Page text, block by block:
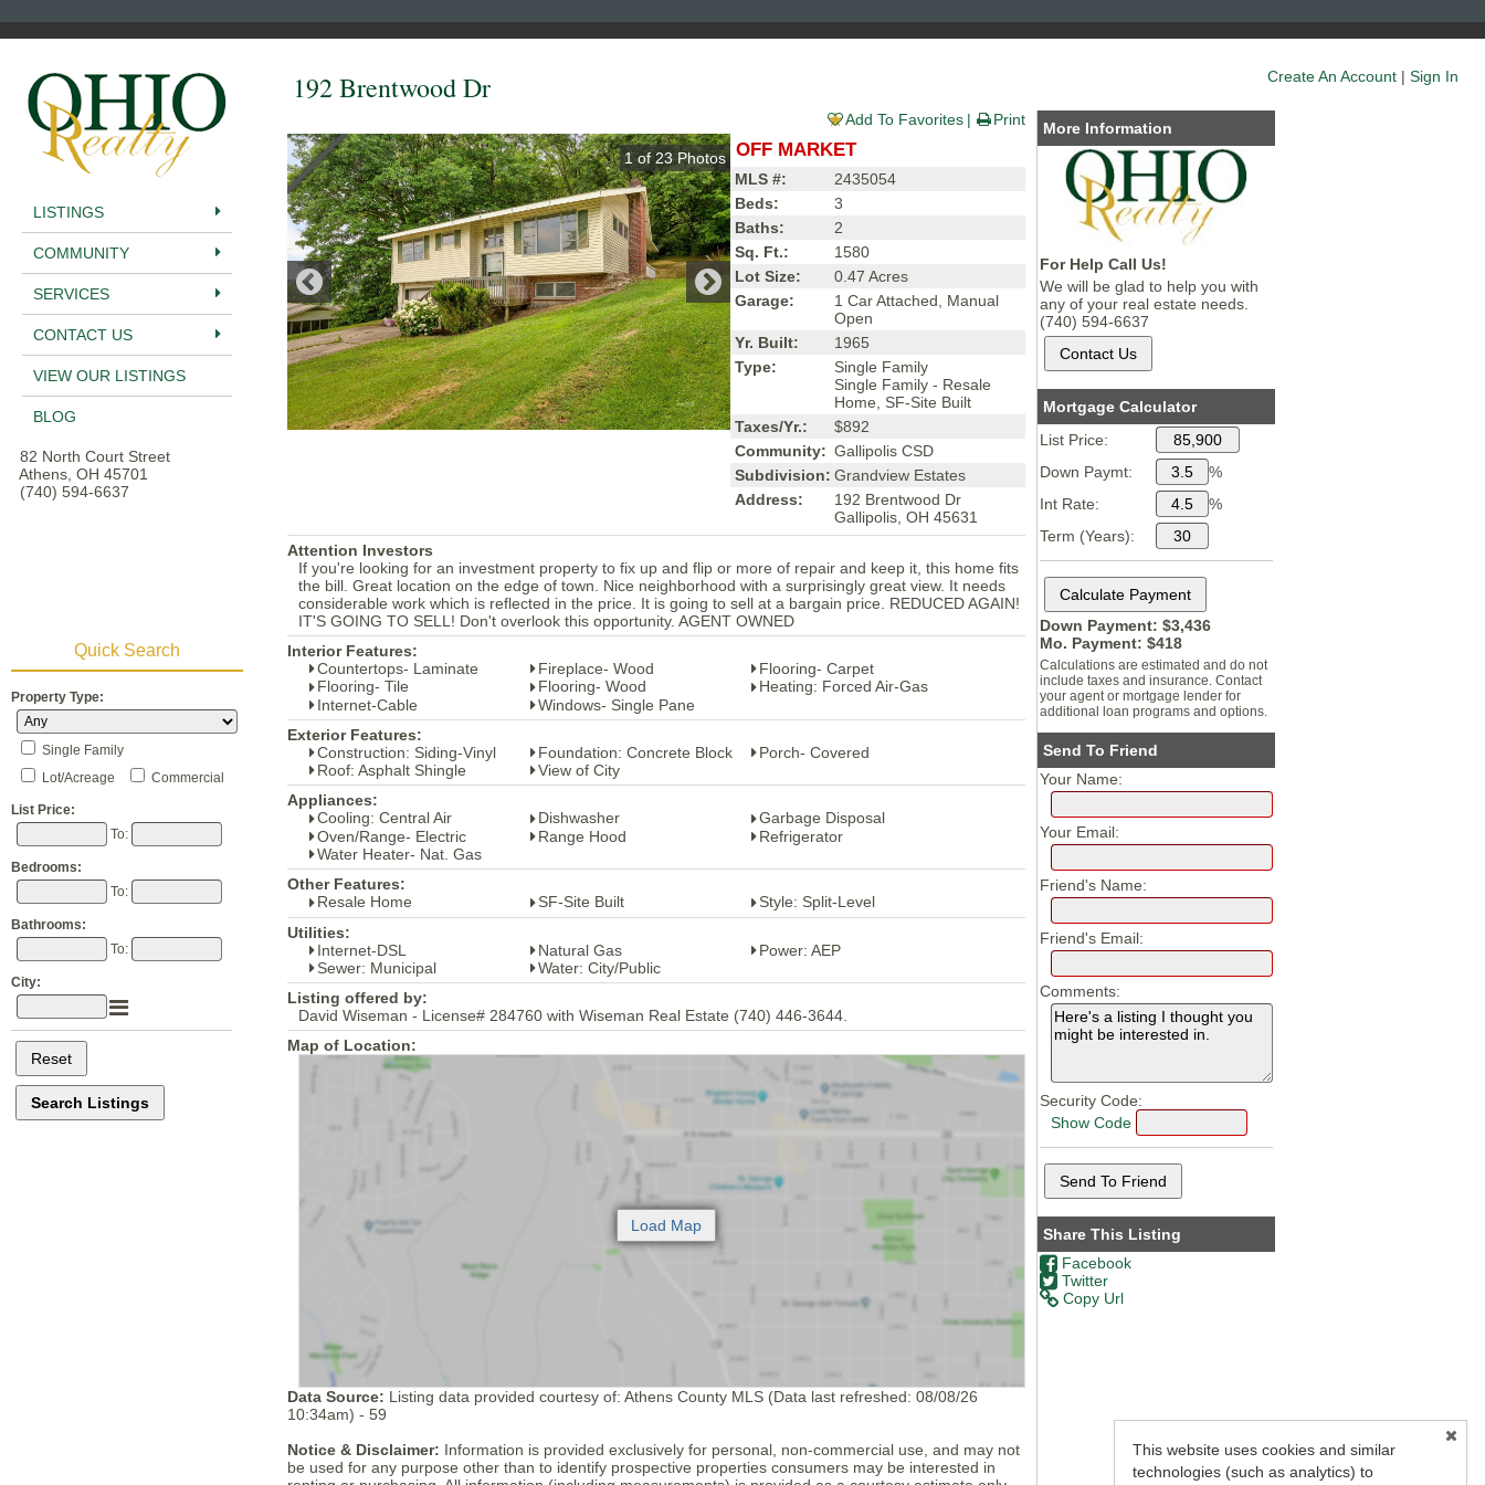
Create An Account | Sign In
LISTINGS
COMMUNITY
SERVICES
CONTACT US
VIEW OUR LISTINGS
BLOG
82 North Court Street
Athens, OH 45701
(740) 594-6637
Quick Search
Property Type:
Single Family
Lot/Acreage
Commercial
List Price:
To:
Bedrooms:
To:
Bathrooms:
To:
City:
192 Brentwood Dr
Add To Favorites Print
1 of 23Photos OFF MARKET
MLS #:
2435054
Beds:
3
Baths:
2
Sq. Ft.:
1580
Lot Size:
0.47 Acres
Garage:
1 Car Attached, Manual
Open
Yr. Built:
1965
Type:
Single Family
Single Family - Resale
Home, SF-Site Built
Taxes/Yr.:
$892
Community: Gallipolis CSD
Subdivision: Grandview Estates
Address:
192 Brentwood Dr
Gallipolis, OH 45631
Attention Investors
If you're looking for an investment property to fix up and flip or more of repair and keep it, this home fits
the bill. Great location on the edge of town. Nice neighborhood with a surprisingly great view. It needs
considerable work which is reflected in the price. It is going to sell at a bargain price. REDUCED AGAIN!
IT'S GOING TO SELL! Don't overlook this opportunity. AGENT OWNED
Interior Features:
Countertops- Laminate
Fireplace- Wood
Flooring- Carpet
Flooring- Tile
Flooring- Wood
Heating: Forced Air-Gas
Internet-Cable
Windows- Single Pane
Exterior Features:
Construction: Siding-Vinyl
Foundation: Concrete Block
Porch- Covered
Roof: Asphalt Shingle
View of City
Appliances:
Cooling: Central Air
Dishwasher
Garbage Disposal
Oven/Range- Electric
Range Hood
Refrigerator
Water Heater- Nat. Gas
Other Features:
Resale Home
SF-Site Built
Style: Split-Level
Utilities:
Internet-DSL
Natural Gas
Power: AEP
Sewer: Municipal
Water: City/Public
Listing offered by:
David Wiseman - License# 284760 with Wiseman Real Estate (740) 446-3644.
Map of Location:
Data Source: Listing data provided courtesy of: Athens County MLS (Data last refreshed: 08/08/26
10:34am) - 59
Notice & Disclaimer: Information is provided exclusively for personal, non-commercial use, and may not
be used for any purpose other than to identify prospective properties consumers may be interested in
More Information
For Help Call Us!
We will be glad to help you with
any of your real estate needs.
(740) 594-6637
Mortgage Calculator
List Price:
Down Paymt:
%
Int Rate:
%
Term (Years):
Down Payment: $3,436
Mo. Payment: $418
Calculations are estimated and do not
include taxes and insurance. Contact
your agent or mortgage lender for
additional loan programs and options.
Send To Friend
Your Name:
Your Email:
Friend's Name:
Friend's Email:
Comments:
Security Code:
Show Code
Share This Listing
Facebook
Twitter
Copy Url
This website uses cookies and similar
technologies (such as analytics) to